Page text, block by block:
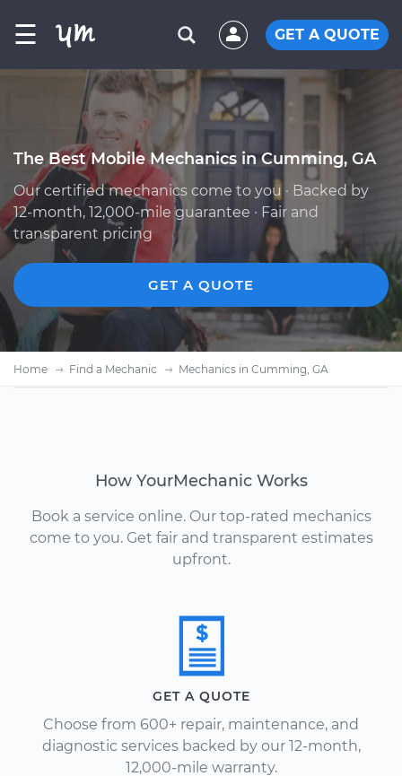
☰ GET A QUOTE
The Best Mobile Mechanics in Cumming, GA
Our certified mechanics come to you · Backed by
12-month, 12,000-mile guarantee · Fair and
transparent pricing
GET A QUOTE
Home Find a Mechanic Mechanics in Cumming, GA
How YourMechanic Works
Book a service online. Our top-rated mechanics
come to you. Get fair and transparent estimates
upfront.
GET A QUOTE
Choose from 600+ repair, maintenance, and
diagnostic services backed by our 12-month,
12,000-mile warranty.